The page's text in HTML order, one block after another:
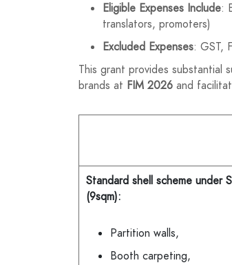
Eligible Expenses Include:
translators, promoters)
Excluded Expenses: GST,
This grant provides substantial
brands at FIM 2026 and
Standard shell scheme under
(9sqm):
Partition walls,
Booth carpeting,